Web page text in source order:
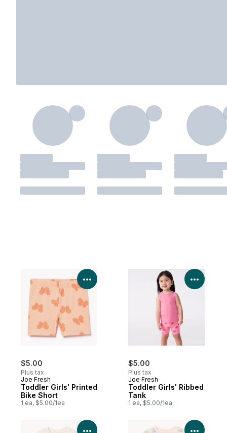
$5.00
Plus tax
Joe Fresh
Toddler Girls' Printed
Bike Short
1 ea, $5.00/1ea
View Product Details
$5.00
Plus tax
Joe Fresh
Toddler Girls' Ribbed
Tank
1 ea, $5.00/1ea
View
View Product Details View